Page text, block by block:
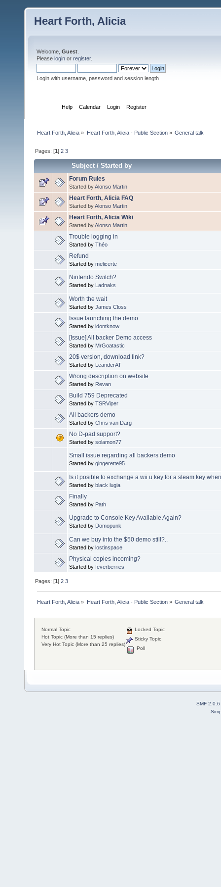
Heart Forth, Alicia
Welcome, Guest
Please login or register.
Login with username, password and session length
Help Calendar Login Register
Heart Forth, Alicia » Heart Forth, Alicia - Public Section» General talk
Pages: [1]2 3
Subject/Started by
Forum Rules
Started byAlonso Martin
Heart Forth, Alicia FAQ
Started byAlonso Martin
Heart Forth, Alicia Wiki
Started byAlonso Martin
Trouble logging in
Started by Théo
Refund
Started by melicerte
Nintendo Switch?
Started by Ladnaks
Worth the wait
Started by James Closs
Issue launching the demo
Started by idontknow
[Issue] All backer Demo access
Started by MrGoatastic
20$ version, download link?
Started by LeanderAT
Wrong description on website
Started by Revan
Build 759 Deprecated
Started by TSRViper
All backers demo
Started by Chris van Darg
No D-pad support?
Started by solamon77
Small issue regarding all backers demo
Started by gingerette95
Is it posible to exchange a wii u key for a steam key
Started by black lugia
Finally
Started by Path
Upgrade to Console Key Available Again?
Started by Domopunk
Can we buy into the $50 demo still?..
Started by lostinspace
Physical copies incoming?
Started by feverberries
Pages: [1]2 3
Heart Forth, Alicia » Heart Forth, Alicia - Public Section» General talk
Normal Topic
Hot Topic (More than 15 replies)
Very Hot Topic (More than 25 replies)
Locked Topic
Sticky Topic
Poll
SMF 2.0.6